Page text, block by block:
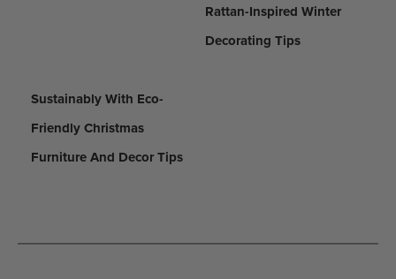
Sustainably With Eco-
Friendly Christmas
Furniture And Decor Tips
Rattan-Inspired Winter
Decorating Tips